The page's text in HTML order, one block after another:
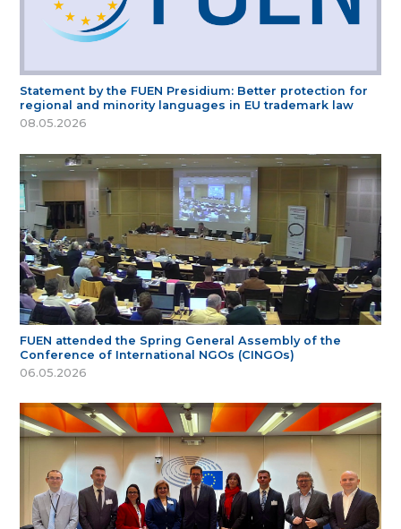
Statement by the FUEN Presidium: Better protection for
regional and minority languages in EU trademark law
08.05.2026
FUEN attended the Spring General Assembly of the
Conference of International NGOs (CINGOs)
06.05.2026